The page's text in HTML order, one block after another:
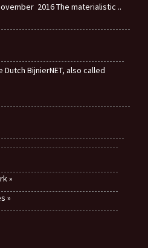
2016 The materialistic ..
BijnierNET, also called
»
»